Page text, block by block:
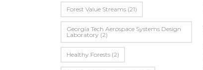
Forest Value Streams (21)
Georgia Tech Aerospace Systems Design
Laboratory (2)
Healthy Forests (2)